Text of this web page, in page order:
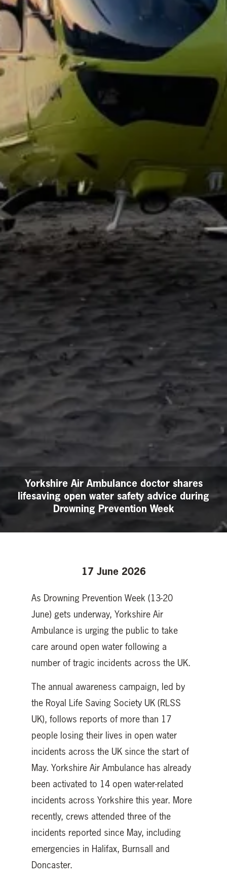
Yorkshire Air Ambulance doctor shares
lifesaving open water safety advice during
Drowning Prevention Week
17 June 2026
As Drowning Prevention Week (13-20
June) gets underway, Yorkshire Air
Ambulance is urging the public to take
care around open water following a
number of tragic incidents across the UK.
The annual awareness campaign, led by
the Royal Life Saving Society UK (RLSS
UK), follows reports of more than 17
people losing their lives in open water
incidents across the UK since the start of
May. Yorkshire Air Ambulance has already
been activated to 14 open water-related
incidents across Yorkshire this year. More
recently, crews attended three of the
incidents reported since May, including
emergencies in Halifax, Burnsall and
Doncaster.